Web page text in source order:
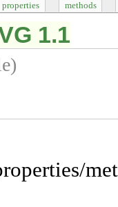
properties methods
1.1